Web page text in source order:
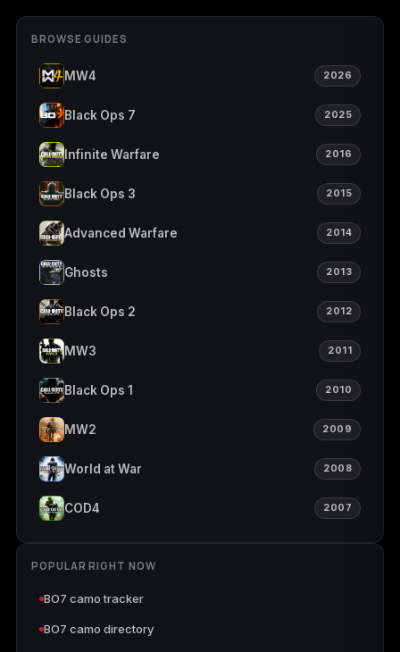
BROWSE GUIDES
MW4 2026
Black Ops 7 2025
Infinite Warfare 2016
Black Ops 3 2015
Advanced Warfare 2014
Ghosts 2013
Black Ops 2 2012
MW3 2011
Black Ops 1 2010
MW2 2009
World at War 2008
COD4 2007
POPULAR RIGHT NOW
BO7 camo tracker
BO7 camo directory